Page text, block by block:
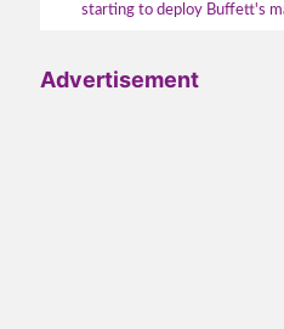
starting to deploy Buffett's
Advertisement